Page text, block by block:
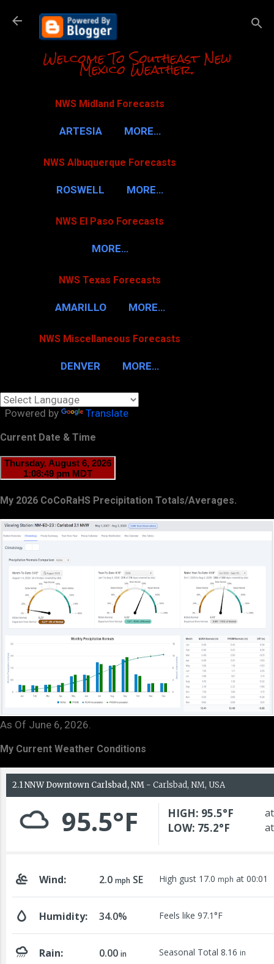
Skip to
Welcome To Southeast New
Mexico Weather.
NWS Midland Forecasts
ARTESIA MORE…
NWS Albuquerque Forecasts
ROSWELL MORE…
NWS El Paso Forecasts
MORE…
NWS Texas Forecasts
AMARILLO MORE…
NWS Miscellaneous Forecasts
DENVER MORE…
Powered by Translate
Current Date & Time
My 2026 CoCoRaHS Precipitation Totals/Averages.
As Of June 6, 2026.
My Current Weather Conditions